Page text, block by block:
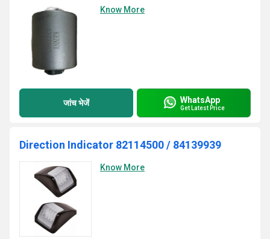
Know More
जांच भेजें WhatsApp
Get Latest Price
Direction Indicator 82114500 / 84139939
Know More